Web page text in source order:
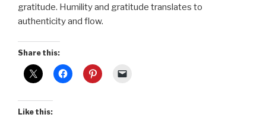
gratitude. Humility and gratitude translates to
authenticity and flow.
Share this:
Like this: